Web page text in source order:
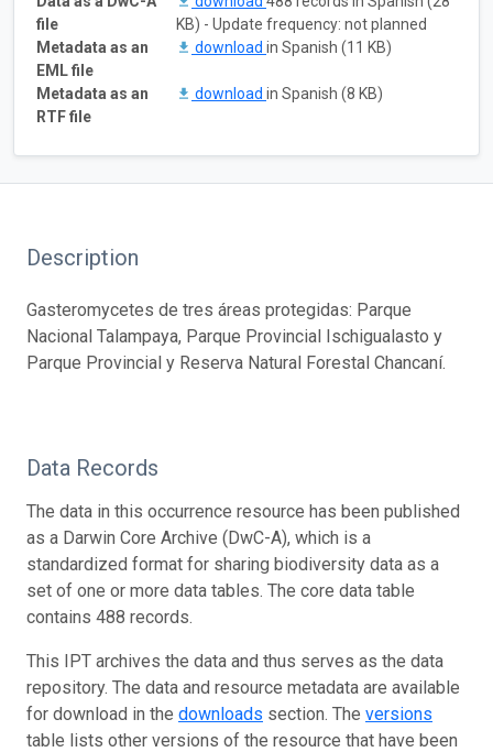
file
KB) - Update frequency: not planned
Metadata as an
EML file
download in Spanish (11 KB)
Metadata as an
RTF file
download in Spanish (8 KB)
Description
Gasteromycetes de tres áreas protegidas: Parque
Nacional Talampaya, Parque Provincial Ischigualasto y
Parque Provincial y Reserva Natural Forestal Chancaní.
Data Records
The data in this occurrence resource has been published
as a Darwin Core Archive (DwC-A), which is a
standardized format for sharing biodiversity data as a
set of one or more data tables. The core data table
contains 488 records.
This IPT archives the data and thus serves as the data
repository. The data and resource metadata are available
for download in the downloads section. The versions
table lists other versions of the resource that have been